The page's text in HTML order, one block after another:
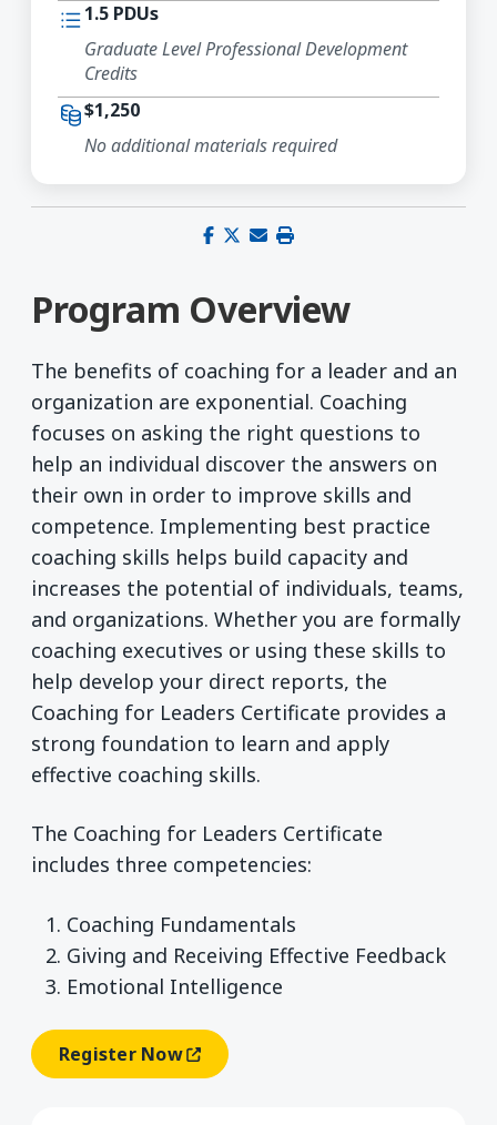
Program Overview
The benefits of coaching for a leader and an
organization are exponential. Coaching
focuses on asking the right questions to
help an individual discover the answers on
their own in order to improve skills and
competence. Implementing best practice
coaching skills helps build capacity and
increases the potential of individuals, teams,
and organizations. Whether you are formally
coaching executives or using these skills to
help develop your direct reports, the
Coaching for Leaders Certificate provides a
strong foundation to learn and apply
effective coaching skills.
The Coaching for Leaders Certificate
includes three competencies:
Coaching Fundamentals
Giving and Receiving Effective Feedback
Emotional Intelligence
Register Now(opens In A New Window)
1.5 PDUs
Graduate Level Professional Development
Credits
$1,250
No additional materials required
Share on Facebook
Share on X (Twitter)
Share via email
Print this page